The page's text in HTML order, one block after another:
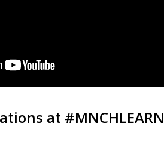
at #MNCHLEARN